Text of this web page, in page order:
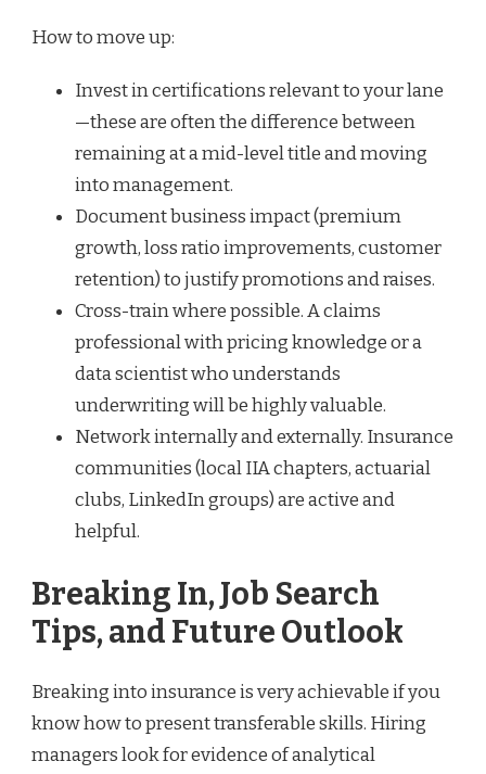
How to move up:
Invest in certifications relevant to your lane
—these are often the difference between
remaining at a mid-level title and moving
into management.
Document business impact (premium
growth, loss ratio improvements, customer
retention) to justify promotions and raises.
Cross-train where possible. A claims
professional with pricing knowledge or a
data scientist who understands
underwriting will be highly valuable.
Network internally and externally. Insurance
communities (local IIA chapters, actuarial
clubs, LinkedIn groups) are active and
helpful.
Breaking In, Job Search
Tips, and Future Outlook
Breaking into insurance is very achievable if you
know how to present transferable skills. Hiring
managers look for evidence of analytical